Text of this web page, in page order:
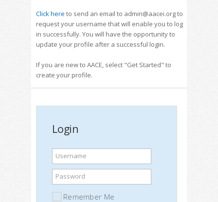
Click here to send an email to admin@aacei.org to
request your username that will enable you to log
in successfully. You will have the opportunity to
update your profile after a successful login.
If you are new to AACE, select "Get Started" to
create your profile.
Login
Username
Password
Remember Me